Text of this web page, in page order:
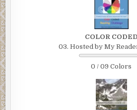
COLOR CODED
03. Hosted by My
0 / 09 Colors